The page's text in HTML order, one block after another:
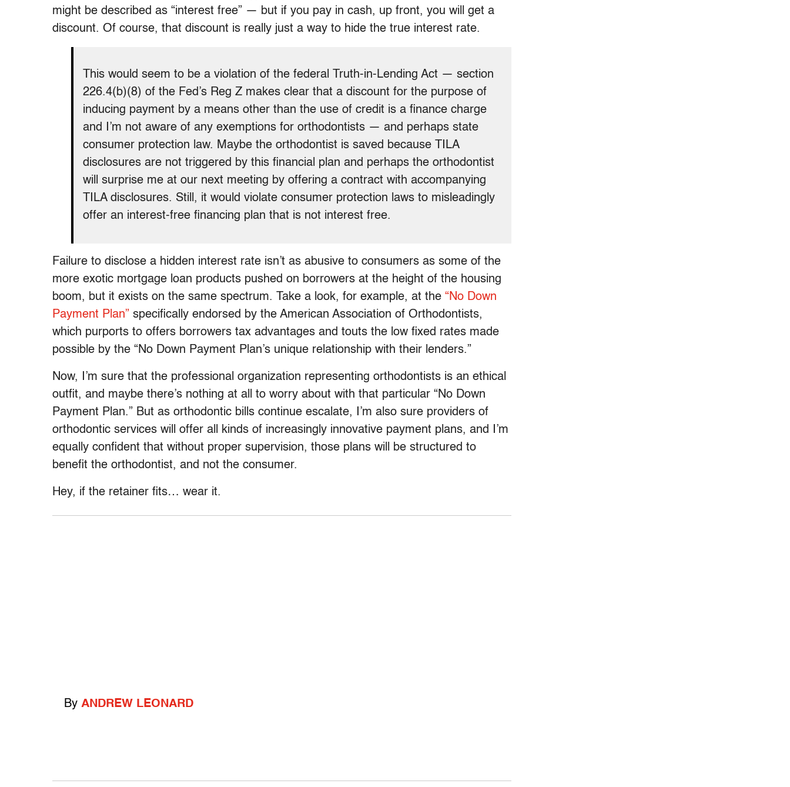
might be described as “interest free” — but if you pay in cash, up front, you will get a
discount. Of course, that discount is really just a way to hide the true interest rate.
This would seem to be a violation of the federal Truth-in-Lending Act — section
226.4(b)(8) of the Fed’s Reg Z makes clear that a discount for the purpose of
inducing payment by a means other than the use of credit is a finance charge
and I’m not aware of any exemptions for orthodontists — and perhaps state
consumer protection law. Maybe the orthodontist is saved because TILA
disclosures are not triggered by this financial plan and perhaps the orthodontist
will surprise me at our next meeting by offering a contract with accompanying
TILA disclosures. Still, it would violate consumer protection laws to misleadingly
offer an interest-free financing plan that is not interest free.
Failure to disclose a hidden interest rate isn’t as abusive to consumers as some of the
more exotic mortgage loan products pushed on borrowers at the height of the housing
boom, but it exists on the same spectrum. Take a look, for example, at the “No Down
Payment Plan” specifically endorsed by the American Association of Orthodontists,
which purports to offers borrowers tax advantages and touts the low fixed rates made
possible by the “No Down Payment Plan’s unique relationship with their lenders.”
Now, I’m sure that the professional organization representing orthodontists is an ethical
outfit, and maybe there’s nothing at all to worry about with that particular “No Down
Payment Plan.” But as orthodontic bills continue escalate, I’m also sure providers of
orthodontic services will offer all kinds of increasingly innovative payment plans, and I’m
equally confident that without proper supervision, those plans will be structured to
benefit the orthodontist, and not the consumer.
Hey, if the retainer fits… wear it.
By ANDREW LEONARD